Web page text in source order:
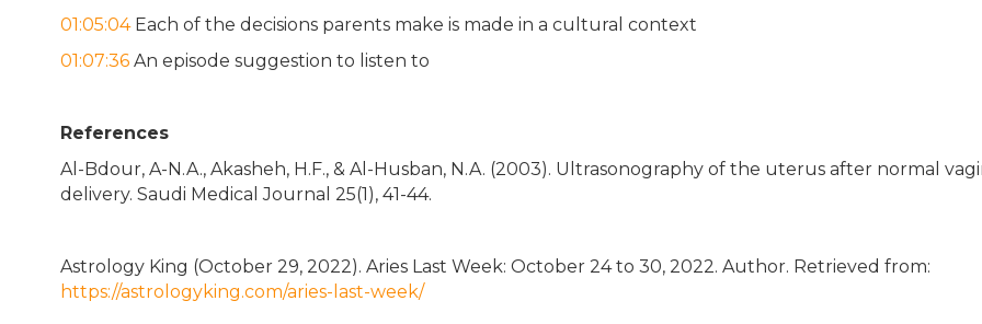
01:05:04Each of the decisions parents make is made in a cultural context
01:07:36 An episode suggestion to listen to
References
Al-Bdour, A-N.A., Akasheh, H.F., & Al-Husban, N.A. (2003). Ultrasonography of the uterus after normal
delivery. Saudi Medical Journal 25(1), 41-44.
Astrology King (October 29, 2022). Aries Last Week: October 24 to 30, 2022. Author. Retrieved from:
https://astrologyking.com/aries-last-week/